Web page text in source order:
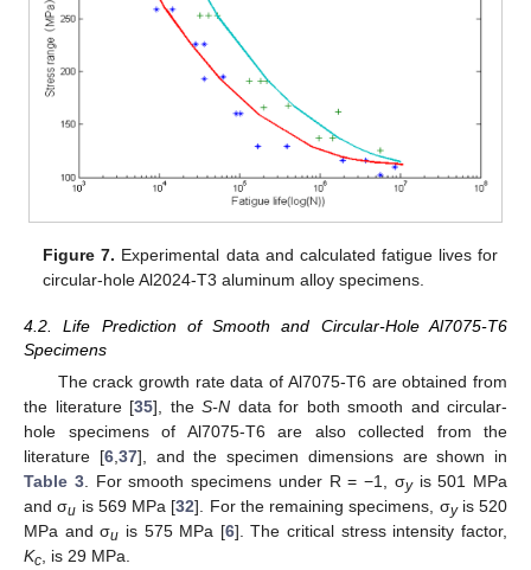
Figure 7. Experimental data and calculated fatigue lives for
circular-hole Al2024-T3 aluminum alloy specimens.
4.2. Life Prediction of Smooth and Circular-Hole Al7075-T6
Specimens
The crack growth rate data of Al7075-T6 are obtained from
the literature [35], the S-N data for both smooth and circular-
hole specimens of Al7075-T6 are also collected from the
literature [6, 37], and the specimen dimensions are shown in
Table 3. For smooth specimens under R = −1, σyis 501 MPa
and σu is 569 MPa [32]. For the remaining specimens, σyis 520
MPa and σu is 575 MPa [6]. The critical stress intensity factor,
Kc , is 29 MPa.